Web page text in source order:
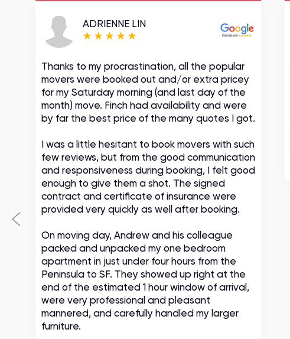
ADRIENNE LIN
Thanks to my procrastination, all the popular
movers were booked out and/or extra pricey
for my Saturday morning (and last day of the
month) move. Finch had availability and were
by far the best price of the many quotes I got.
I was a little hesitant to book movers with such
few reviews, but from the good communication
and responsiveness during booking, I felt good
enough to give them a shot. The signed
contract and certificate of insurance were
provided very quickly as well after booking.
On moving day, Andrew and his colleague
packed and unpacked my one bedroom
apartment in just under four hours from the
Peninsula to SF. They showed up right at the
end of the estimated 1 hour window of arrival,
were very professional and pleasant
mannered, and carefully handled my larger
furniture.